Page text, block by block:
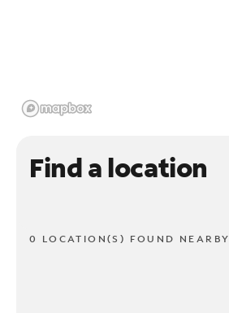
Find a location
0 LOCATION(S) FOUND NEARBY